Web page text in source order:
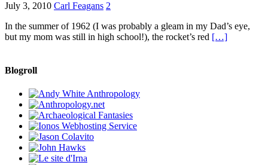
July 3, 2010 Carl Feagans 2
In the summer of 1962 (I was probably a gleam in my Dad’s eye,
but my mom was still in high school!), the rocket’s red […]
Blogroll